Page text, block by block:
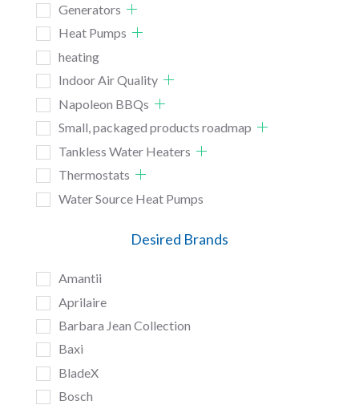
Generators
Heat Pumps
heating
Indoor Air Quality
Napoleon BBQs
Small, packaged products roadmap
Tankless Water Heaters
Thermostats
Water Source Heat Pumps
Desired Brands
Amantii
Aprilaire
Barbara Jean Collection
Baxi
BladeX
Bosch